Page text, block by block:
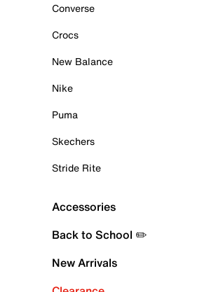
Converse
Crocs
New Balance
Nike
Puma
Skechers
Stride Rite
Accessories
Back to School ✏️
New Arrivals